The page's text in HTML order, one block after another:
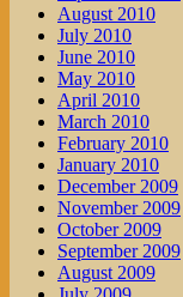
August 2010
July 2010
June 2010
May 2010
April 2010
March 2010
February 2010
January 2010
December 2009
November 2009
October 2009
September 2009
August 2009